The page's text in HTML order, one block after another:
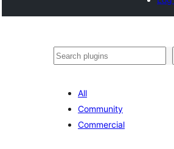
Search
All
Community
Commercial